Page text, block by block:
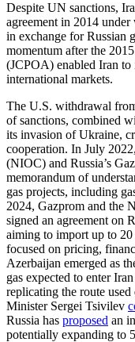
Despite UN sanctions,
agreement in 2014
in exchange for Russian
momentum after the
(JCPOA) enabled Iran to
international markets.
The U.S. withdrawal
of sanctions, combined
its invasion of Ukraine,
cooperation. In July
(NIOC) and Russia’s
memorandum of
gas projects, including
2024, Gazprom and the
signed an agreement on
aiming to import up to
focused on pricing,
Azerbaijan emerged as
gas expected to enter
replicating the route
Minister Sergei Tsivilev
Russia has proposed an
potentially expanding to